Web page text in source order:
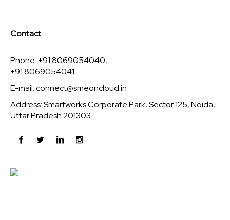
Contact
Phone: +91 8069054040,
+91 8069054041
E-mail:connect@smeoncloud.in
Address: Smartworks Corporate Park, Sector 125, Noida,
Uttar Pradesh 201303